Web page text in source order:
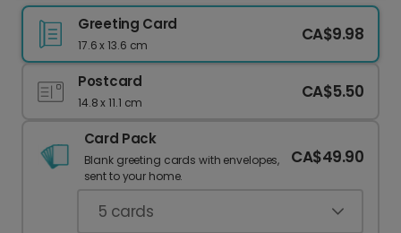
Greeting Card
17.6 x 13.6 cm
CA$9.98
Postcard
14.8 x 11.1 cm
CA$5.50
Card Pack
Blank greeting cards with envelopes,
sent to your home.
CA$49.90
5 cards